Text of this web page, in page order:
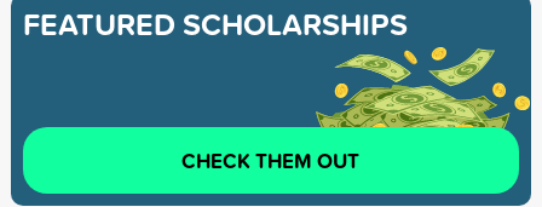
FEATURED SCHOLARSHIPS
CHECK THEM OUT